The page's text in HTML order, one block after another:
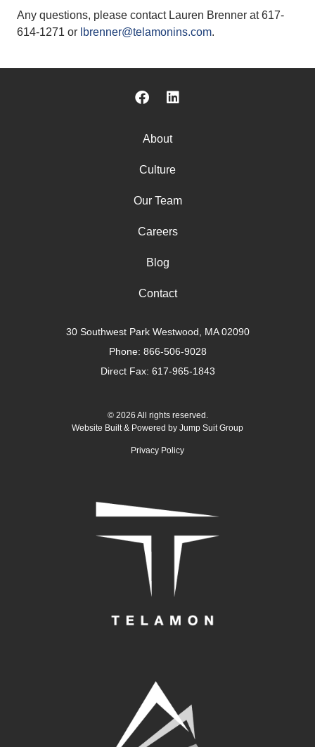
Any questions, please contact Lauren Brenner at 617-
614-1271 or lbrenner@telamonins.com.
About
Culture
Our Team
Careers
Blog
Contact
30 Southwest Park Westwood, MA 02090
Phone: 866-506-9028
Direct Fax: 617-965-1843
© 2026 All rights reserved.
Website Built & Powered by Jump Suit Group
Privacy Policy